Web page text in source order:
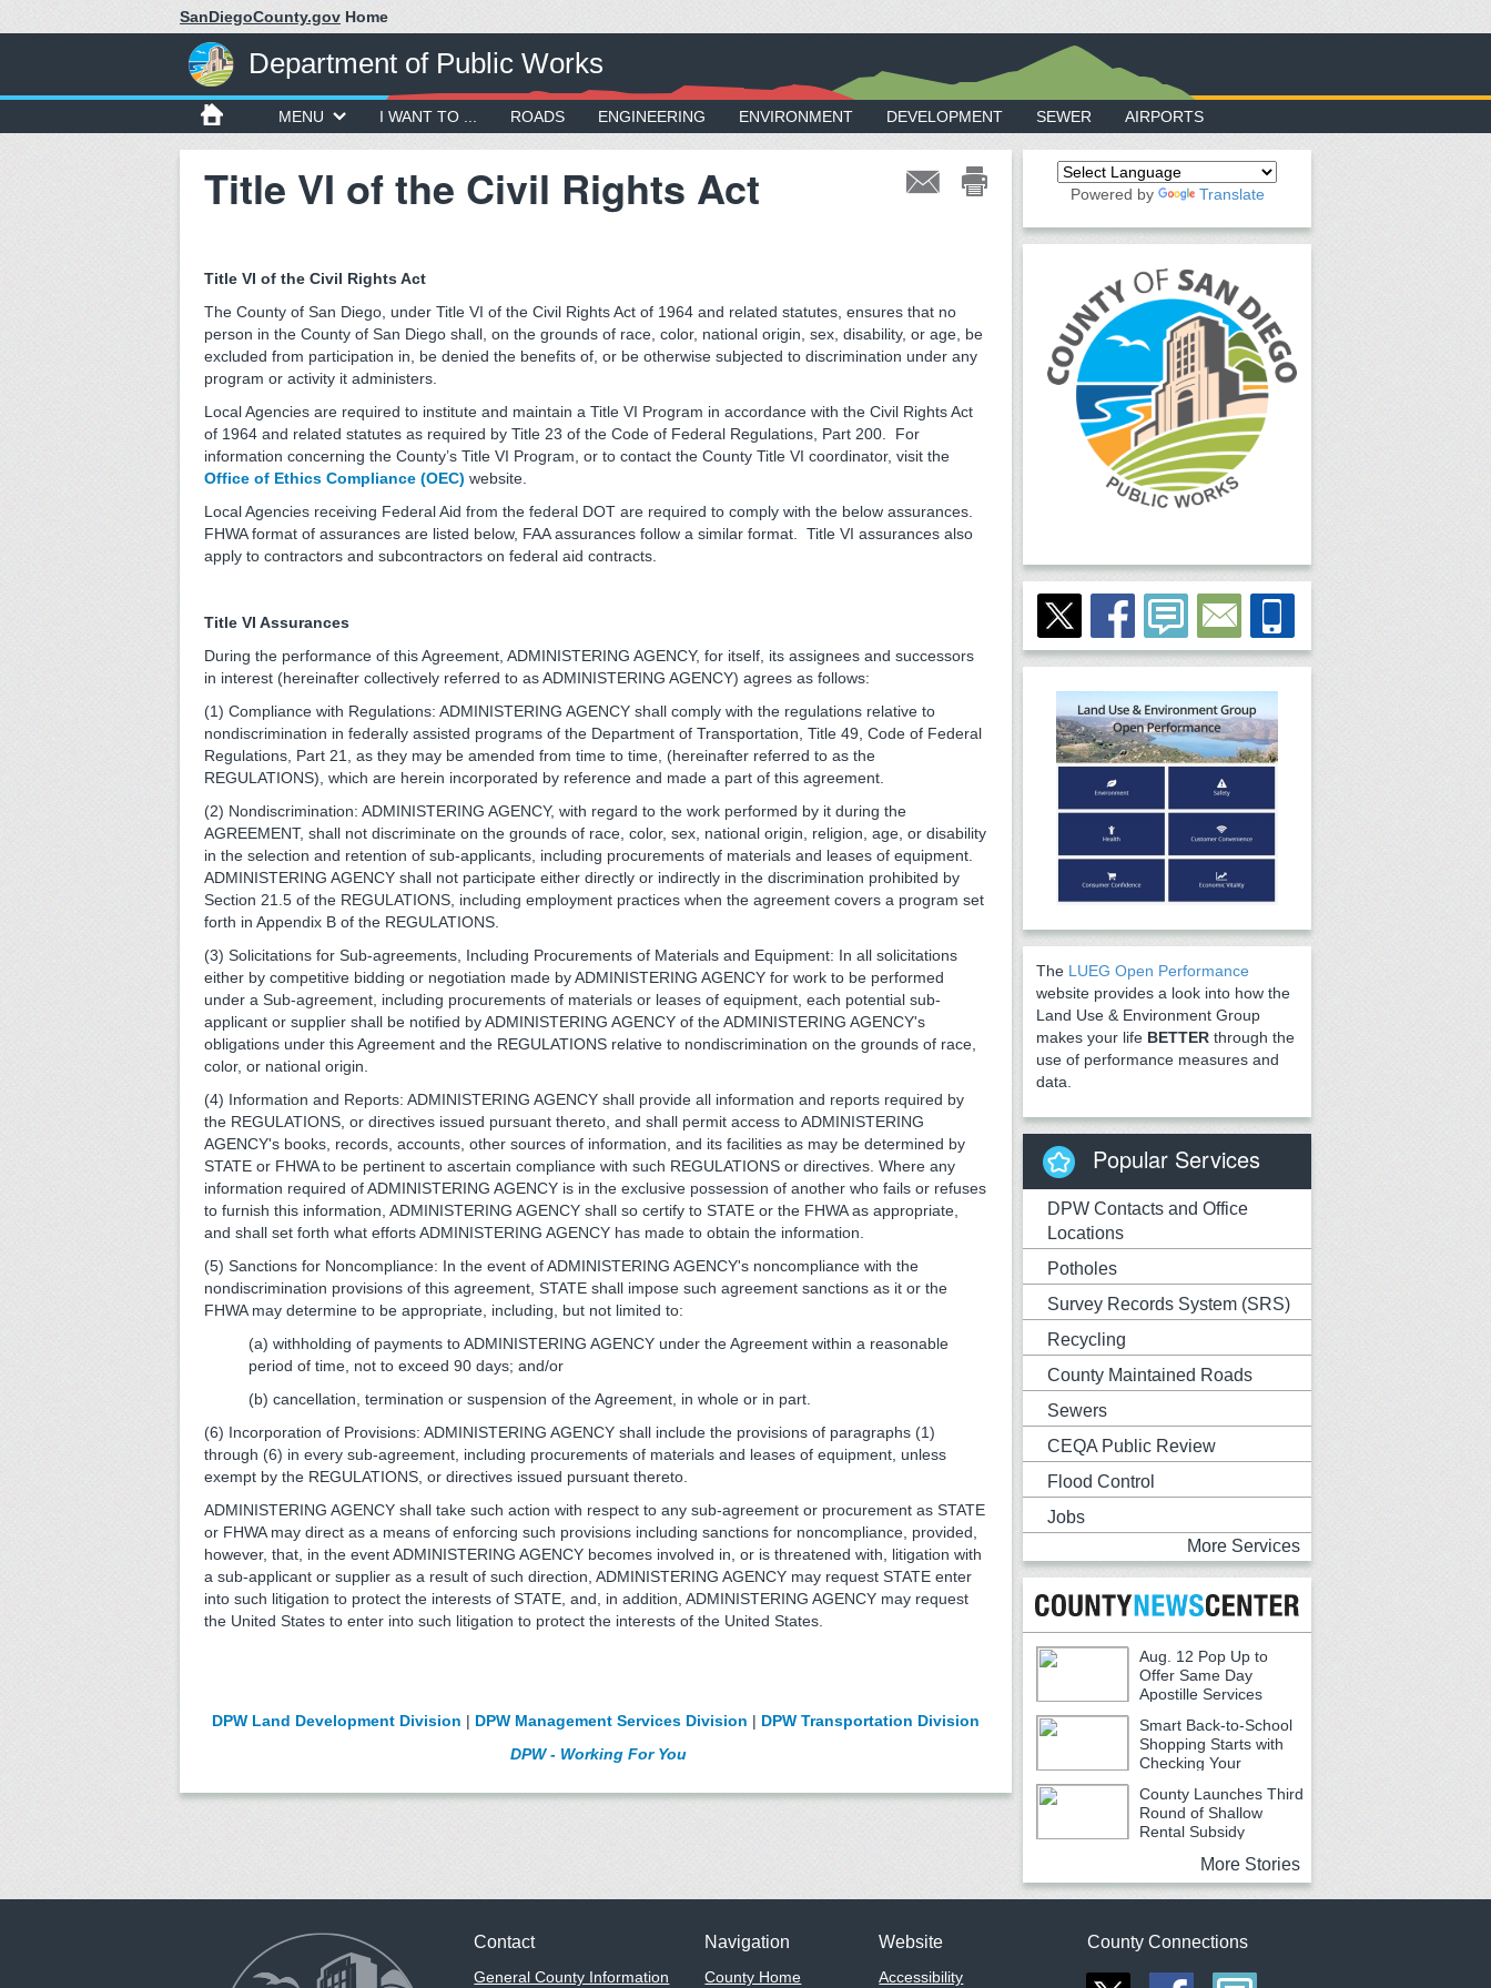
SanDiegoCounty.gov Home
Department of Public Works
MENU I WANT TO ... ROADS ENGINEERING ENVIRONMENT DEVELOPMENT SEWER AIRPORTS
Title VI of the Civil Rights Act
Title VI of the Civil Rights Act
The County of San Diego, under Title VI of the Civil Rights Act of 1964 and related statutes, ensures that no
person in the County of San Diego shall, on the grounds of race, color, national origin, sex, disability, or age, be
excluded from participation in, be denied the benefits of, or be otherwise subjected to discrimination under any
program or activity it administers.
Local Agencies are required to institute and maintain a Title VI Program in accordance with the Civil Rights Act
of 1964 and related statutes as required by Title 23 of the Code of Federal Regulations, Part 200. For
information concerning the County’s Title VI Program, or to contact the County Title VI coordinator, visit the
Office of Ethics Compliance (OEC) website.
Local Agencies receiving Federal Aid from the federal DOT are required to comply with the below assurances.
FHWA format of assurances are listed below, FAA assurances follow a similar format. Title VI assurances also
apply to contractors and subcontractors on federal aid contracts.
Title VI Assurances
During the performance of this Agreement, ADMINISTERING AGENCY, for itself, its assignees and successors
in interest (hereinafter collectively referred to as ADMINISTERING AGENCY) agrees as follows:
(1) Compliance with Regulations: ADMINISTERING AGENCY shall comply with the regulations relative to
nondiscrimination in federally assisted programs of the Department of Transportation, Title 49, Code of Federal
Regulations, Part 21, as they may be amended from time to time, (hereinafter referred to as the
REGULATIONS), which are herein incorporated by reference and made a part of this agreement.
(2) Nondiscrimination: ADMINISTERING AGENCY, with regard to the work performed by it during the
AGREEMENT, shall not discriminate on the grounds of race, color, sex, national origin, religion, age, or disability
in the selection and retention of sub-applicants, including procurements of materials and leases of equipment.
ADMINISTERING AGENCY shall not participate either directly or indirectly in the discrimination prohibited by
Section 21.5 of the REGULATIONS, including employment practices when the agreement covers a program set
forth in Appendix B of the REGULATIONS.
(3) Solicitations for Sub-agreements, Including Procurements of Materials and Equipment: In all solicitations
either by competitive bidding or negotiation made by ADMINISTERING AGENCY for work to be performed
under a Sub-agreement, including procurements of materials or leases of equipment, each potential sub-
applicant or supplier shall be notified by ADMINISTERING AGENCY of the ADMINISTERING AGENCY's
obligations under this Agreement and the REGULATIONS relative to nondiscrimination on the grounds of race,
color, or national origin.
(4) Information and Reports: ADMINISTERING AGENCY shall provide all information and reports required by
the REGULATIONS, or directives issued pursuant thereto, and shall permit access to ADMINISTERING
AGENCY's books, records, accounts, other sources of information, and its facilities as may be determined by
STATE or FHWA to be pertinent to ascertain compliance with such REGULATIONS or directives. Where any
information required of ADMINISTERING AGENCY is in the exclusive possession of another who fails or refuses
to furnish this information, ADMINISTERING AGENCY shall so certify to STATE or the FHWA as appropriate,
and shall set forth what efforts ADMINISTERING AGENCY has made to obtain the information.
(5) Sanctions for Noncompliance: In the event of ADMINISTERING AGENCY's noncompliance with the
nondiscrimination provisions of this agreement, STATE shall impose such agreement sanctions as it or the
FHWA may determine to be appropriate, including, but not limited to:
(a) withholding of payments to ADMINISTERING AGENCY under the Agreement within a reasonable
period of time, not to exceed 90 days; and/or
(b) cancellation, termination or suspension of the Agreement, in whole or in part.
(6) Incorporation of Provisions: ADMINISTERING AGENCY shall include the provisions of paragraphs (1)
through (6) in every sub-agreement, including procurements of materials and leases of equipment, unless
exempt by the REGULATIONS, or directives issued pursuant thereto.
ADMINISTERING AGENCY shall take such action with respect to any sub-agreement or procurement as STATE
or FHWA may direct as a means of enforcing such provisions including sanctions for noncompliance, provided,
however, that, in the event ADMINISTERING AGENCY becomes involved in, or is threatened with, litigation with
a sub-applicant or supplier as a result of such direction, ADMINISTERING AGENCY may request STATE enter
into such litigation to protect the interests of STATE, and, in addition, ADMINISTERING AGENCY may request
the United States to enter into such litigation to protect the interests of the United States.
DPW Land Development Division | DPW Management Services Division | DPW Transportation Division
DPW - Working For You
Powered by Translate
The LUEG Open Performance
website provides a look into how the
Land Use & Environment Group
makes your life BETTER through the
use of performance measures and
data.
Popular Services
DPW Contacts and Office
Locations
Potholes
Survey Records System (SRS)
Recycling
County Maintained Roads
Sewers
CEQA Public Review
Flood Control
Jobs
More Services
Aug. 12 Pop Up to
Offer Same Day
Apostille Services
Smart Back-to-School
Shopping Starts with
Checking Your
Receipts
County Launches Third
Round of Shallow
Rental Subsidy
More Stories
Contact
General County Information
Navigation
County Home
Website
Accessibility
County Connections